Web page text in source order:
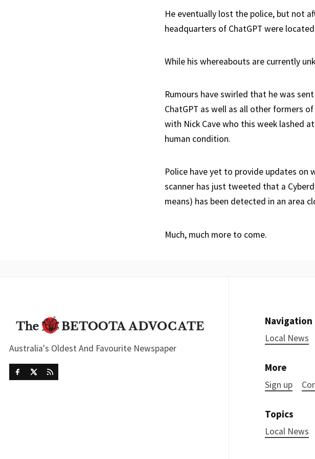
He eventually lost the police, but not
headquarters of ChatGPT were
While his whereabouts are currently
Rumours have swirled that he was
ChatGPT as well as all other formers
with Nick Cave who this week lashed
human condition.
Police have yet to provide updates on
scanner has just tweeted that a
means) has been detected in an area
Much, much more to come.
Australia's Oldest And Favourite Newspaper
Navigation
Local News
More
Sign up
Topics
Local News